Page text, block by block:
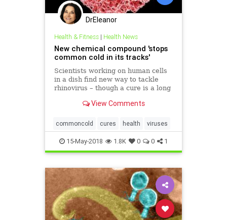
DrEleanor
Health & Fitness| Health News
New chemical compound 'stops
common cold in its tracks'
Scientists working on human cells
in a dish find new way to tackle
rhinovirus – though a cure is a long
View Comments
commoncold cures health viruses
15-May-2018 1.8K 0 0 1